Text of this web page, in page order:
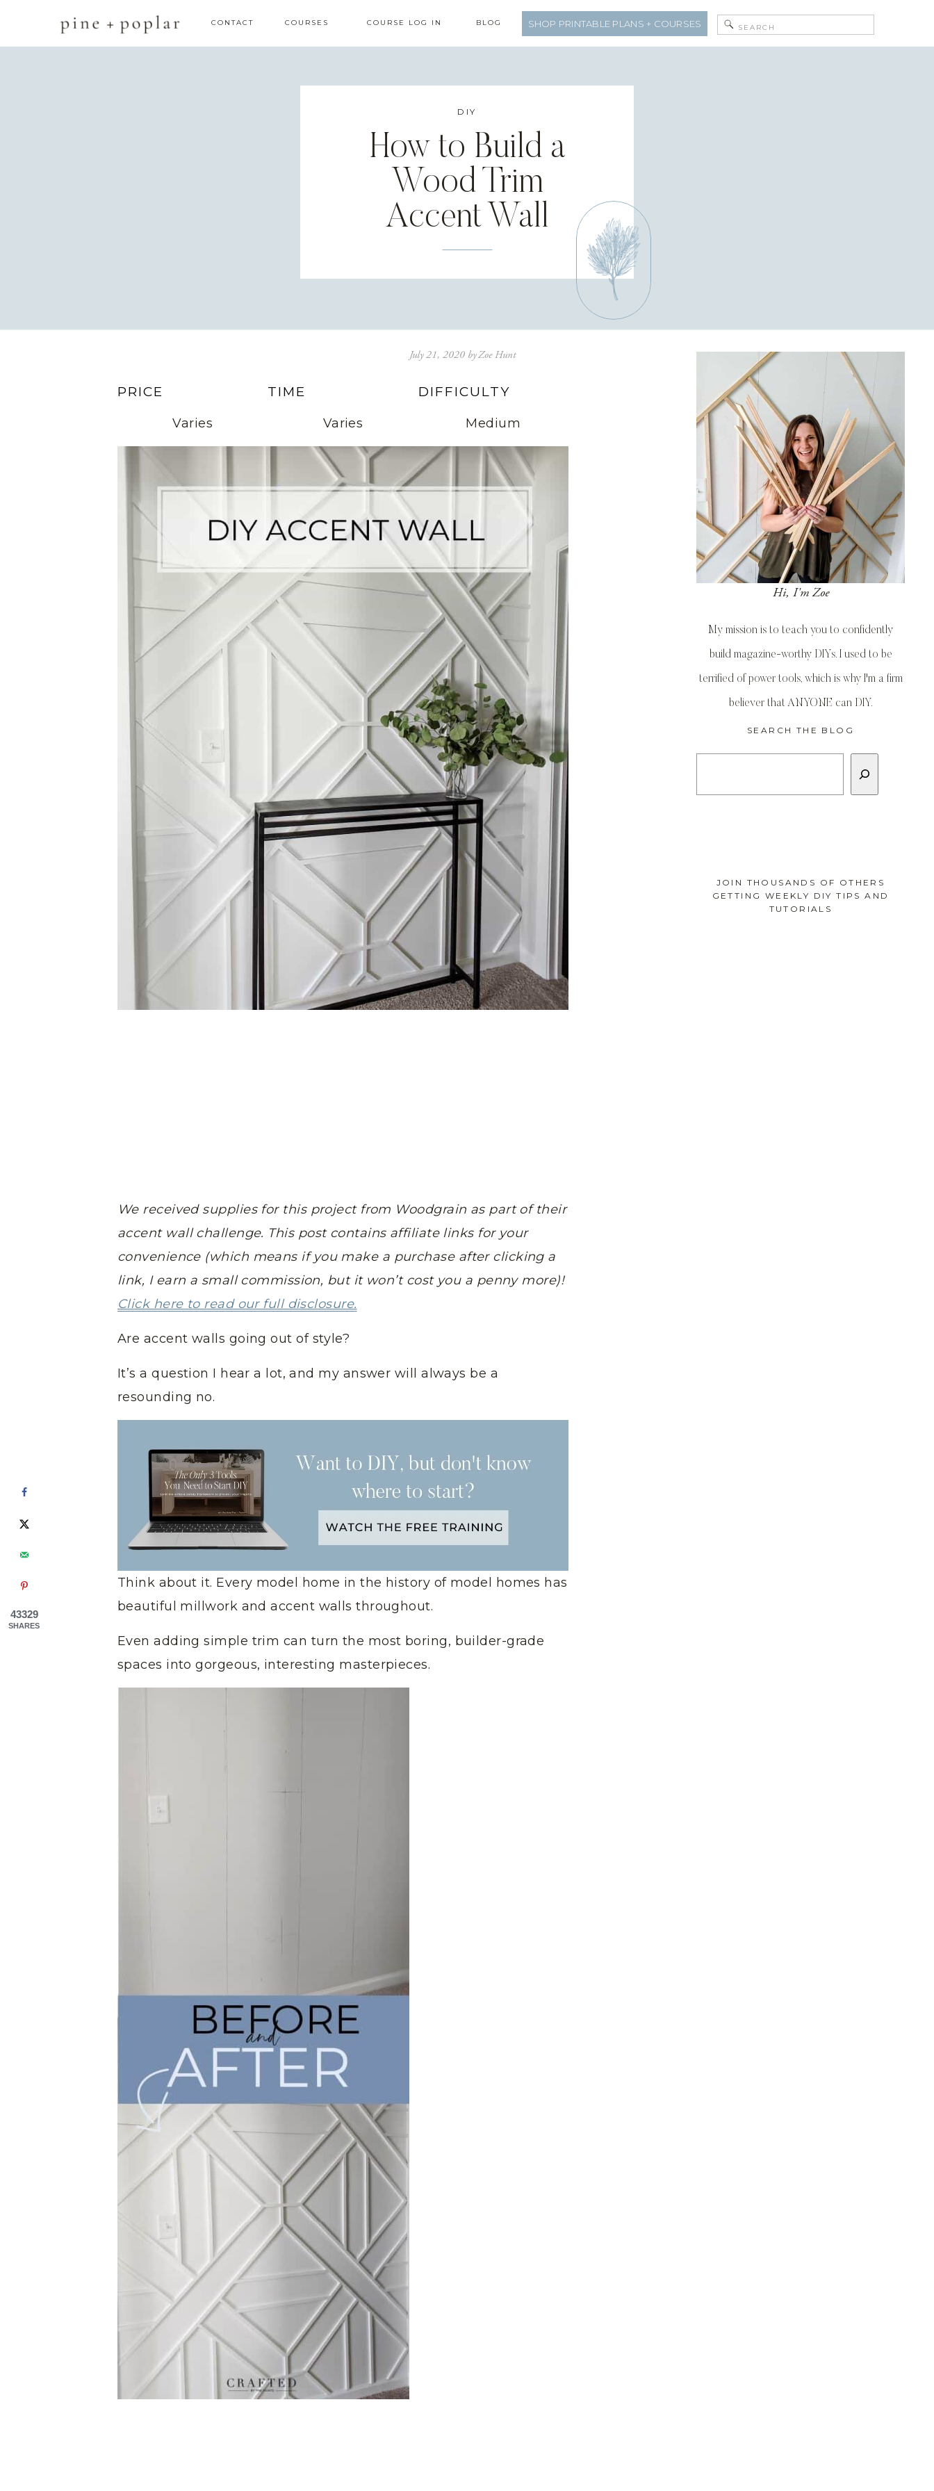
CONTACT COURSES BLOG SHOP PRINTABLE PLANS + COURSES
Search
for:
COURSE LOG IN
DIY
How to Build a
Wood Trim
Accent Wall
Hi, I'm Zoe
My mission is to teach you to confidently
build magazine-worthy DIYs. I used to be
terrified of power tools, which is why I'm a firm
believer that ANYONE can DIY.
SEARCH THE BLOG
JOIN THOUSANDS OF OTHERS
GETTING WEEKLY DIY TIPS AND
TUTORIALS
by
July 21, 2020 Zoe Hunt
PRICE
Varies
TIME
Varies
DIFFICULTY
Medium
We received supplies for this project from Woodgrain as part of their
accent wall challenge. This post contains affiliate links for your
convenience (which means if you make a purchase after clicking a
link, I earn a small commission, but it won’t cost you a penny more)!
Click here to read our full disclosure.
Are accent walls going out of style?
It’s a question I hear a lot, and my answer will always be a
resounding no.
Think about it. Every model home in the history of model homes has
beautiful millwork and accent walls throughout.
Even adding simple trim can turn the most boring, builder-grade
spaces into gorgeous, interesting masterpieces.
43329
SHARES